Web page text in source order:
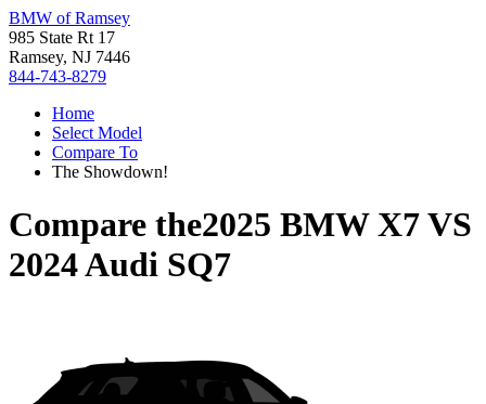
BMW of Ramsey
985 State Rt 17
Ramsey, NJ 7446
844-743-8279
Home
Select Model
Compare To
The Showdown!
Compare the2025 BMW X7VS
2024 Audi SQ7